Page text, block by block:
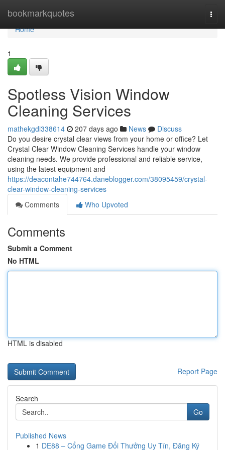
bookmarkquotes
Home
Home
1
Spotless Vision Window
Cleaning Services
mathekgdi338614 207 days ago News
Discuss
Do you desire crystal clear views from your home or office? Let
Crystal Clear Window Cleaning Services handle your window
cleaning needs. We provide professional and reliable service,
using the latest equipment and
https://deacontahe744764.daneblogger.com/38095459/crystal-
clear-window-cleaning-services
Comments
Who Upvoted
Comments
Submit a Comment
No HTML
HTML is disabled
Report Page
Search
Go
Published News
1 DE88 – Cổng Game Đổi Thưởng Uy Tín, Đăng Ký